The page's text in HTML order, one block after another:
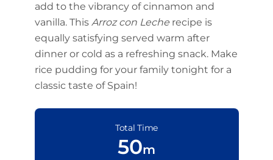
add to the vibrancy of cinnamon and
vanilla. This Arroz con Lecherecipe is
equally satisfying served warm after
dinner or cold as a refreshing snack. Make
rice pudding for your family tonight for a
classic taste of Spain!
Total Time
50m